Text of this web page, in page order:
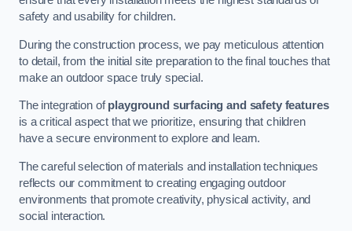
safety and usability for children.
During the construction process, we pay meticulous attention
to detail, from the initial site preparation to the final touches that
make an outdoor space truly special.
The integration ofplayground surfacing and safety features
is a critical aspect that we prioritize, ensuring that children
have a secure environment to explore and learn.
The careful selection of materials and installation techniques
reflects our commitment to creating engaging outdoor
environments that promote creativity, physical activity, and
social interaction.